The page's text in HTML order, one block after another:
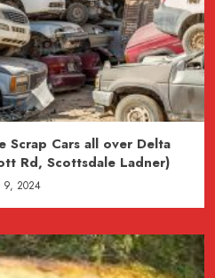
Scrap Cars all over Delta
Rd, Scottsdale Ladner)
9, 2024